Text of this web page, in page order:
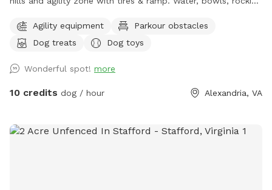
Agility equipment
Parkour obstacles
Dog treats
Dog toys
Wonderful spot! more
10 credits dog / hour Alexandria, VA